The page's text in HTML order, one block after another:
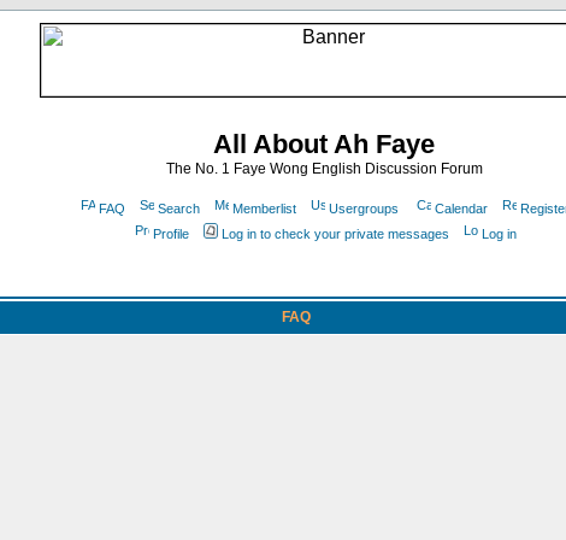
All About Ah Faye
The No. 1 Faye Wong English Discussion Forum
FAQ Search Memberlist Usergroups Calendar
Profile
Log in to check your private messages Log in
FAQ